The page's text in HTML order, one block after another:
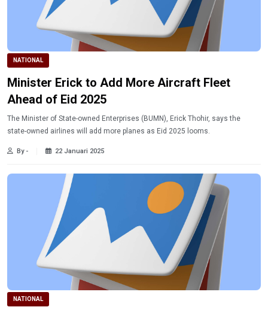
NATIONAL
Minister Erick to Add More Aircraft Fleet
Ahead of Eid 2025
The Minister of State-owned Enterprises (BUMN), Erick Thohir, says the
state-owned airlines will add more planes as Eid 2025 looms.
By - 22 Januari 2025
NATIONAL